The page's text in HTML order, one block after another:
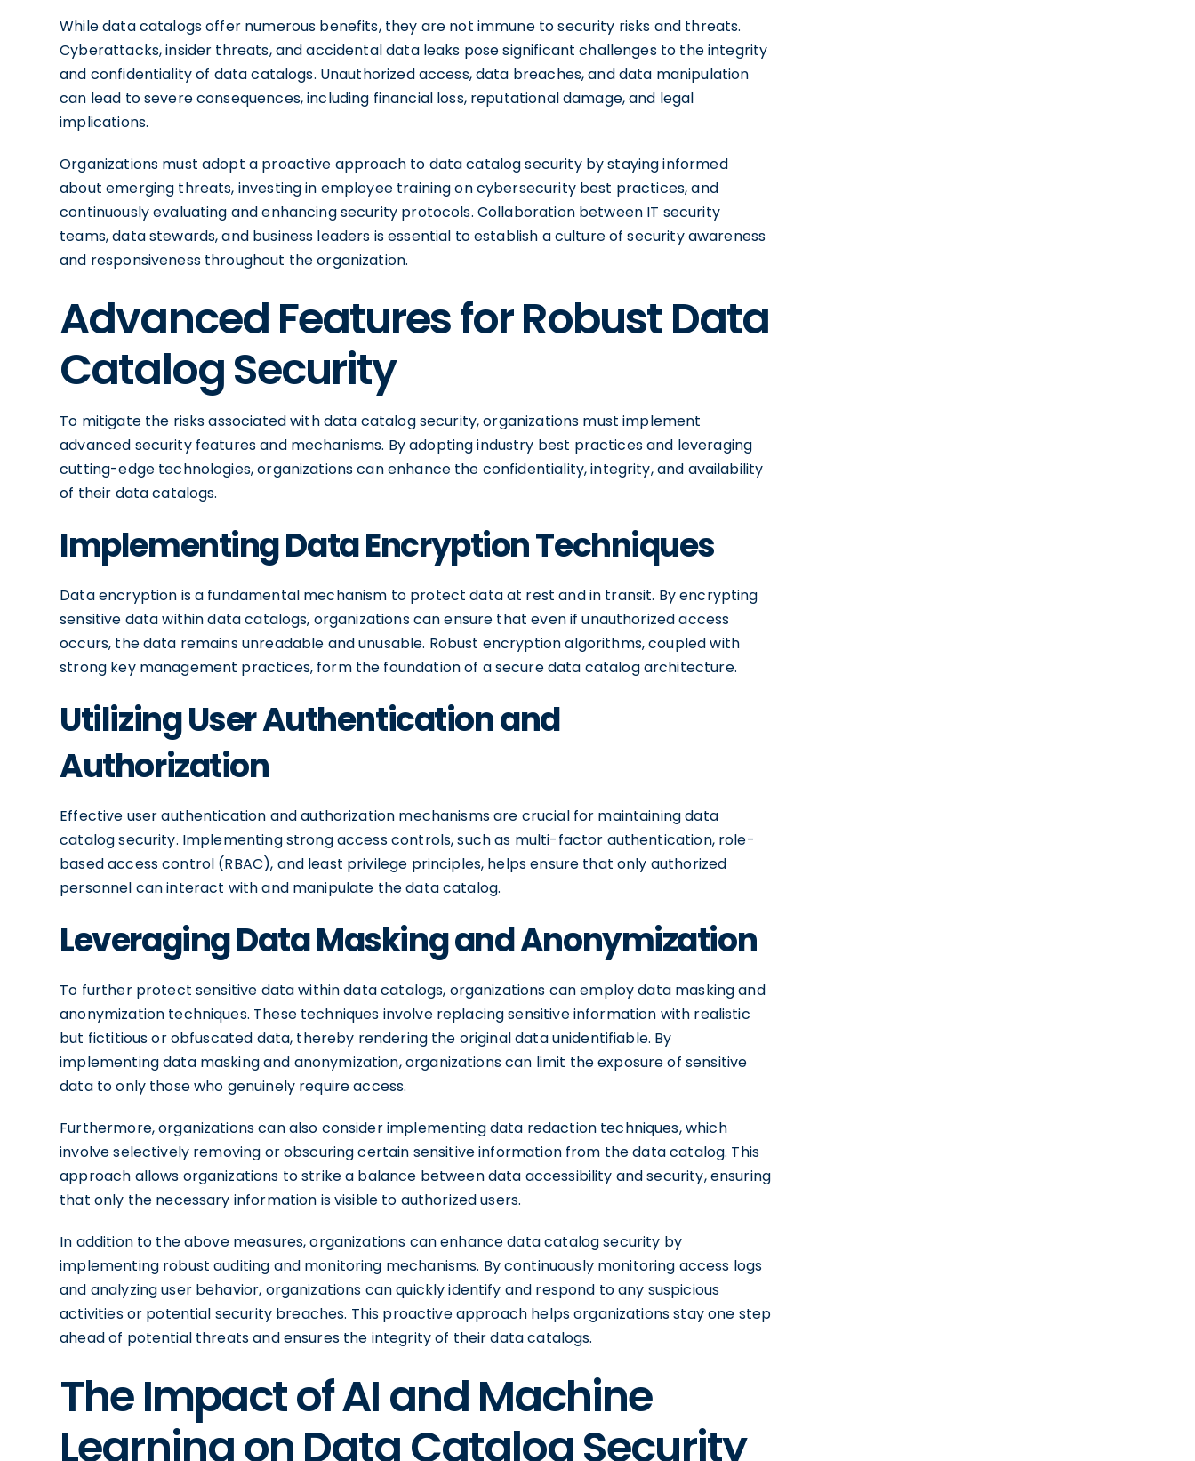
While data catalogs offer numerous benefits, they are not immune to security risks and threats.
Cyberattacks, insider threats, and accidental data leaks pose significant challenges to the integrity
and confidentiality of data catalogs. Unauthorized access, data breaches, and data manipulation
can lead to severe consequences, including financial loss, reputational damage, and legal
implications.
Organizations must adopt a proactive approach to data catalog security by staying informed
about emerging threats, investing in employee training on cybersecurity best practices, and
continuously evaluating and enhancing security protocols. Collaboration between IT security
teams, data stewards, and business leaders is essential to establish a culture of security awareness
and responsiveness throughout the organization.
Advanced Features for Robust Data
Catalog Security
To mitigate the risks associated with data catalog security, organizations must implement
advanced security features and mechanisms. By adopting industry best practices and leveraging
cutting-edge technologies, organizations can enhance the confidentiality, integrity, and availability
of their data catalogs.
Implementing Data Encryption Techniques
Data encryption is a fundamental mechanism to protect data at rest and in transit. By encrypting
sensitive data within data catalogs, organizations can ensure that even if unauthorized access
occurs, the data remains unreadable and unusable. Robust encryption algorithms, coupled with
strong key management practices, form the foundation of a secure data catalog architecture.
Utilizing User Authentication and
Authorization
Effective user authentication and authorization mechanisms are crucial for maintaining data
catalog security. Implementing strong access controls, such as multi-factor authentication, role-
based access control (RBAC), and least privilege principles, helps ensure that only authorized
personnel can interact with and manipulate the data catalog.
Leveraging Data Masking and Anonymization
To further protect sensitive data within data catalogs, organizations can employ data masking and
anonymization techniques. These techniques involve replacing sensitive information with realistic
but fictitious or obfuscated data, thereby rendering the original data unidentifiable. By
implementing data masking and anonymization, organizations can limit the exposure of sensitive
data to only those who genuinely require access.
Furthermore, organizations can also consider implementing data redaction techniques, which
involve selectively removing or obscuring certain sensitive information from the data catalog. This
approach allows organizations to strike a balance between data accessibility and security, ensuring
that only the necessary information is visible to authorized users.
In addition to the above measures, organizations can enhance data catalog security by
implementing robust auditing and monitoring mechanisms. By continuously monitoring access logs
and analyzing user behavior, organizations can quickly identify and respond to any suspicious
activities or potential security breaches. This proactive approach helps organizations stay one step
ahead of potential threats and ensures the integrity of their data catalogs.
The Impact of AI and Machine
Learning on Data Catalog Security